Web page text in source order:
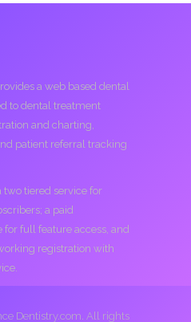
a web based dental
to dental treatment
and charting,
patient referral tracking
two tiered service for
a paid
full feature access, and
registration with
Dentistry.com. All rights